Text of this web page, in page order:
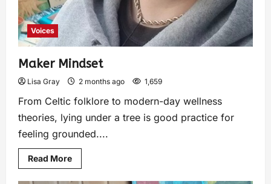
Voices
Maker Mindset
Lisa Gray 2 months ago 1,659
From Celtic folklore to modern-day wellness
theories, lying under a tree is good practice for
feeling grounded....
Read More